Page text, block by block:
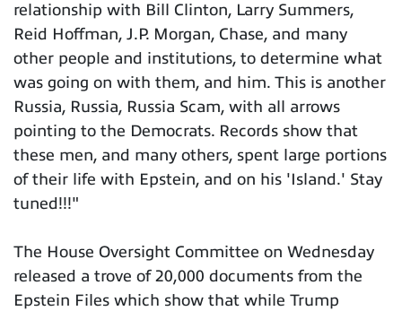
relationship with Bill Clinton, Larry Summers,
Reid Hoffman, J.P. Morgan, Chase, and many
other people and institutions, to determine what
was going on with them, and him. This is another
Russia, Russia, Russia Scam, with all arrows
pointing to the Democrats. Records show that
these men, and many others, spent large portions
of their life with Epstein, and on his 'Island.' Stay
tuned!!!"
The House Oversight Committee on Wednesday
released a trove of 20,000 documents from the
Epstein Files which show that while Trump